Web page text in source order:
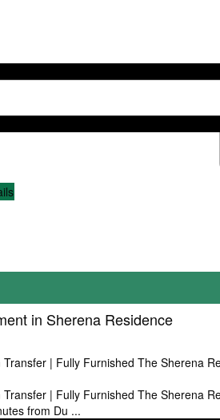
in Sherena Residence
| Fully Furnished The Sherena
| Fully Furnished The Sherena
from Du ...